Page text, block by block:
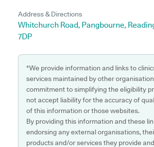
Address & Directions
Whitchurch Road, Pangbourne,
7DP
*We provide information and links to
services maintained by other
commitment to simplifying the eligibility
not accept liability for the accuracy of
of this information or those websites.
By providing this information and these
endorsing any external organisations,
products and/or services they provide